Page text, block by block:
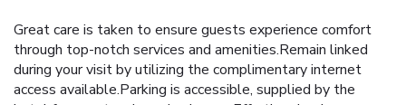
Great care is taken to ensure guests experience comfort
through top-notch services and amenities.Remain linked
during your visit by utilizing the complimentary internet
access available.Parking is accessible, supplied by the